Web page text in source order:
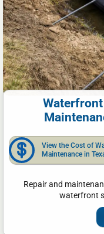
View the Cost of
Maintenance in
Repair and
waterfront